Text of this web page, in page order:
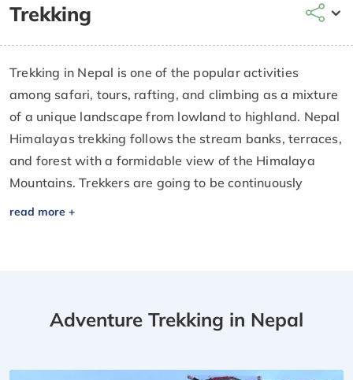
Trekking
Trekking in Nepal is one of the popular activities
among safari, tours, rafting, and climbing as a mixture
of a unique landscape from lowland to highland. Nepal
Himalayas trekking follows the stream banks, terraces,
and forest with a formidable view of the Himalaya
Mountains. Trekkers are going to be continuously
involved with people in Nepal even within the high
Trekking, mountains, nature, Flora, fauna, history,
higher than trekking through the Nepal Himalayan
Adventure Trekking in Nepal